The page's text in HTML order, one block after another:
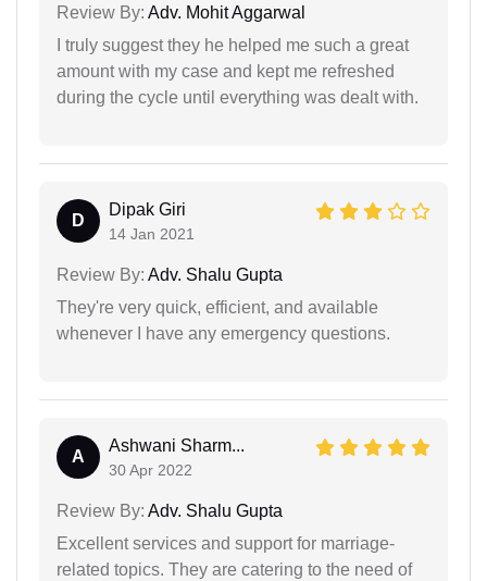
Review By: Adv. Mohit Aggarwal
I truly suggest they he helped me such a great
amount with my case and kept me refreshed
during the cycle until everything was dealt with.
D
Dipak Giri
14 Jan 2021
Review By: Adv. Shalu Gupta
They're very quick, efficient, and available
whenever I have any emergency questions.
A
Ashwani Sharm...
30 Apr 2022
Review By: Adv. Shalu Gupta
Excellent services and support for marriage-
related topics. They are catering to the need of